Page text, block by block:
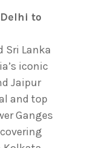
to
Sri Lanka
iconic
Jaipur
and top
Ganges